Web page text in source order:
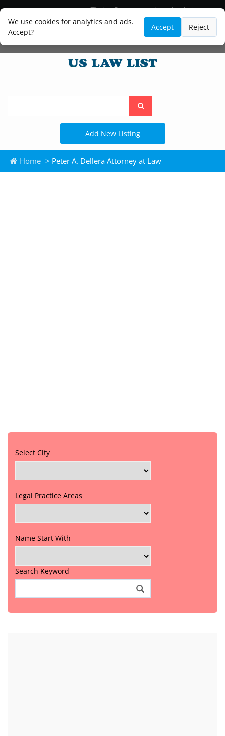
We use cookies for analytics and ads.
Accept?
Accept Reject
Blog
Lawyer and Paralegal Directory
Legal Practice Areas
Law Firm Listings
Search
the
site
Add New Listing
Home > Peter A. Dellera Attorney at Law
Select City
Legal Practice Areas
Name Start With
Search Keyword